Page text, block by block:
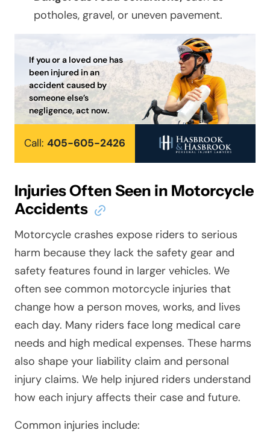
potholes, gravel, or uneven pavement.
If you or a loved one has
been injured in an
accident caused by
someone else’s
negligence, act now.
Call: 405-605-2426
Injuries Often Seen in Motorcycle
Accidents
Motorcycle crashes expose riders to serious
harm because they lack the safety gear and
safety features found in larger vehicles. We
often see common motorcycle injuries that
change how a person moves, works, and lives
each day. Many riders face long medical care
needs and high medical expenses. These harms
also shape your liability claim and personal
injury claims. We help injured riders understand
how each injury affects their case and future.
Common injuries include: